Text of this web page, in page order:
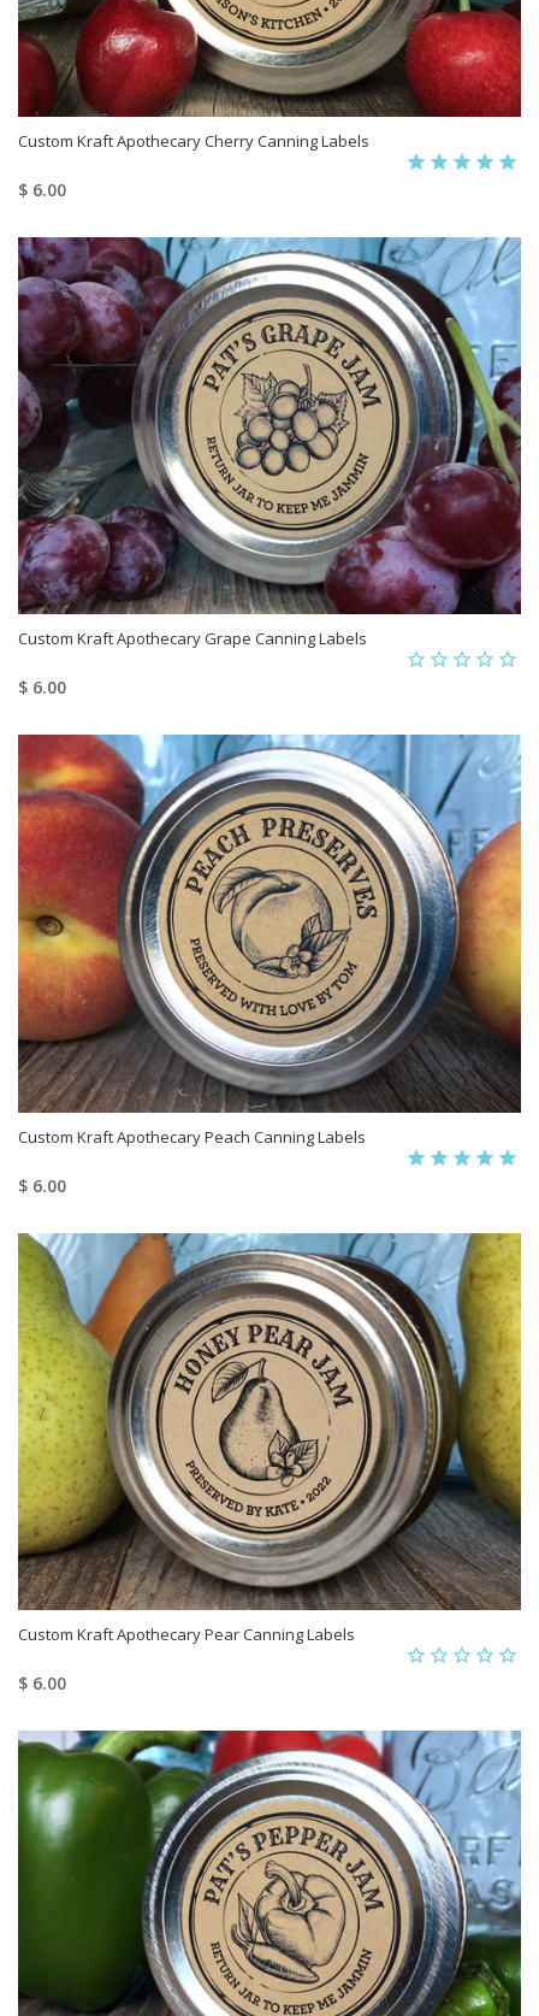
Custom Kraft Apothecary Cherry Canning Labels
$ 6.00
Custom Kraft Apothecary Grape Canning Labels
$ 6.00
Custom Kraft Apothecary Peach Canning Labels
$ 6.00
Custom Kraft Apothecary Pear Canning Labels
$ 6.00